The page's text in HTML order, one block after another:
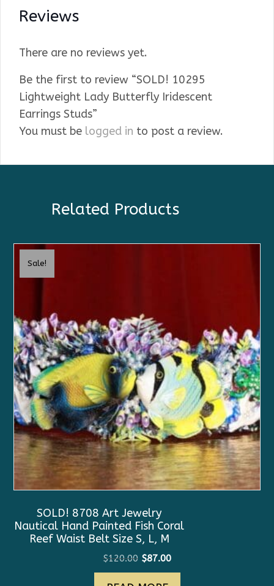
Reviews
There are no reviews yet.
Be the first to review “SOLD! 10295
Lightweight Lady Butterfly Iridescent
Earrings Studs”
You must be logged in to post a review.
Related Products
Sale!
SOLD! 8708 Art Jewelry
Nautical Hand Painted Fish Coral
Reef Waist Belt Size S, L, M
$120.00 Original
price
$87.00Current
price